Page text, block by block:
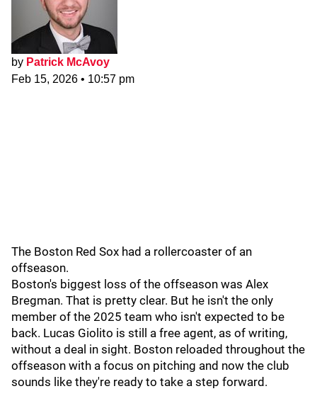
by Patrick McAvoy
Feb 15, 2026 • 10:57 pm
The Boston Red Sox had a rollercoaster of an
offseason.
Boston's biggest loss of the offseason was Alex
Bregman. That is pretty clear. But he isn't the only
member of the 2025 team who isn't expected to be
back. Lucas Giolito is still a free agent, as of writing,
without a deal in sight. Boston reloaded throughout the
offseason with a focus on pitching and now the club
sounds like they're ready to take a step forward.